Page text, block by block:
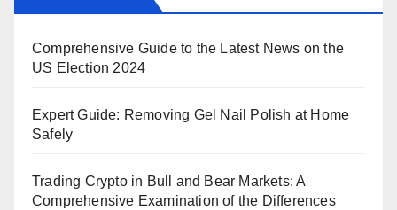
Comprehensive Guide to the Latest News on the
US Election 2024
Expert Guide: Removing Gel Nail Polish at Home
Safely
Trading Crypto in Bull and Bear Markets: A
Comprehensive Examination of the Differences